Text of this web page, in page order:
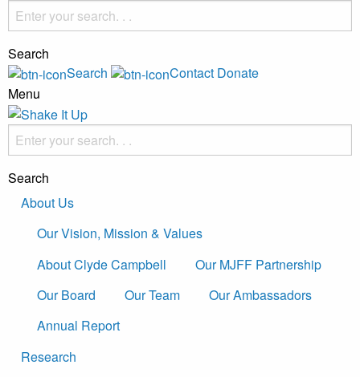
Search
Search
Contact Donate
Menu
Search
About Us
Our Vision, Mission & Values
About Clyde Campbell
Our MJFF Partnership
Our Board
Our Team
Our Ambassadors
Annual Report
Research